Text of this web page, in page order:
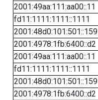
2001:49aa:111:aa00::11
fd11:1111:1111::1111
2001:48d0:101:501::159
2001:4978:1fb:6400::d2
2001:49aa:111:aa00::11
fd11:1111:1111::1111
2001:48d0:101:501::159
2001:4978:1fb:6400::d2